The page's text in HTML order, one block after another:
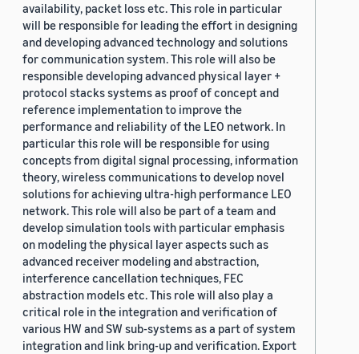
availability, packet loss etc. This role in particular
will be responsible for leading the effort in designing
and developing advanced technology and solutions
for communication system. This role will also be
responsible developing advanced physical layer +
protocol stacks systems as proof of concept and
reference implementation to improve the
performance and reliability of the LEO network. In
particular this role will be responsible for using
concepts from digital signal processing, information
theory, wireless communications to develop novel
solutions for achieving ultra-high performance LEO
network. This role will also be part of a team and
develop simulation tools with particular emphasis
on modeling the physical layer aspects such as
advanced receiver modeling and abstraction,
interference cancellation techniques, FEC
abstraction models etc. This role will also play a
critical role in the integration and verification of
various HW and SW sub-systems as a part of system
integration and link bring-up and verification. Export